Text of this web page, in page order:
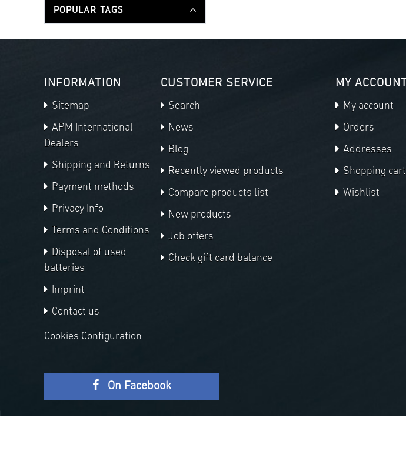
POPULAR TAGS
INFORMATION
Sitemap
APM International
Dealers
Shipping and Returns
Payment methods
Privacy Info
Terms and Conditions
Disposal of used
batteries
Imprint
Contact us
CUSTOMER SERVICE
Search
News
Blog
Recently viewed products
Compare products list
New products
Job offers
Check gift card balance
MY ACCOUNT
My account
Orders
Addresses
Shopping cart
Wishlist
Cookies Configuration
On Facebook